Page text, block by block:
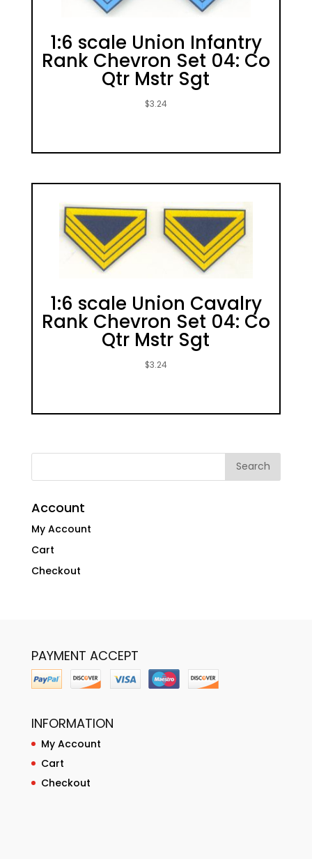
1:6 scale Union Infantry
Rank Chevron Set 04: Co
Qtr Mstr Sgt
$3.24
1:6 scale Union Cavalry
Rank Chevron Set 04: Co
Qtr Mstr Sgt
$3.24
Account
My Account
Cart
Checkout
PAYMENT ACCEPT
INFORMATION
My Account
Cart
Checkout